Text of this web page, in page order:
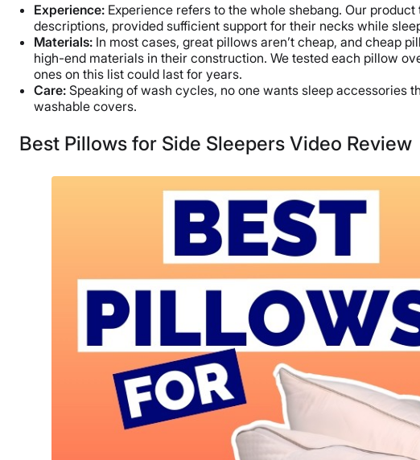
Experience: Experience refers to the whole shebang. Our
descriptions, provided sufficient support for their necks while
Materials: In most cases, great pillows aren’t cheap, and cheap
high-end materials in their construction. We tested each pillow
ones on this list could last for years.
Care: Speaking of wash cycles, no one wants sleep accessories
washable covers.
Best Pillows for Side Sleepers Video Review